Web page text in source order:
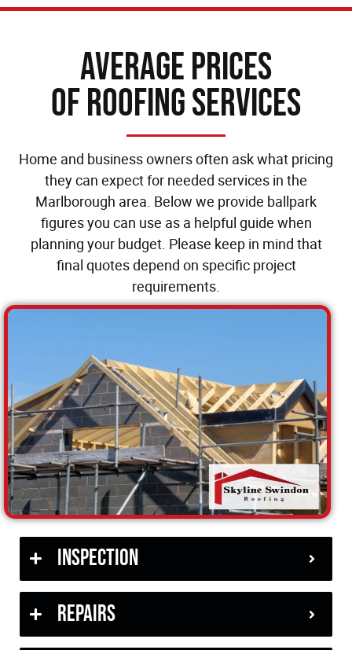
Inspection
Repairs
Average Prices
of Roofing Services
Home and business owners often ask what pricing
they can expect for needed services in the
Marlborough area. Below we provide ballpark
figures you can use as a helpful guide when
planning your budget. Please keep in mind that
final quotes depend on specific project
requirements.